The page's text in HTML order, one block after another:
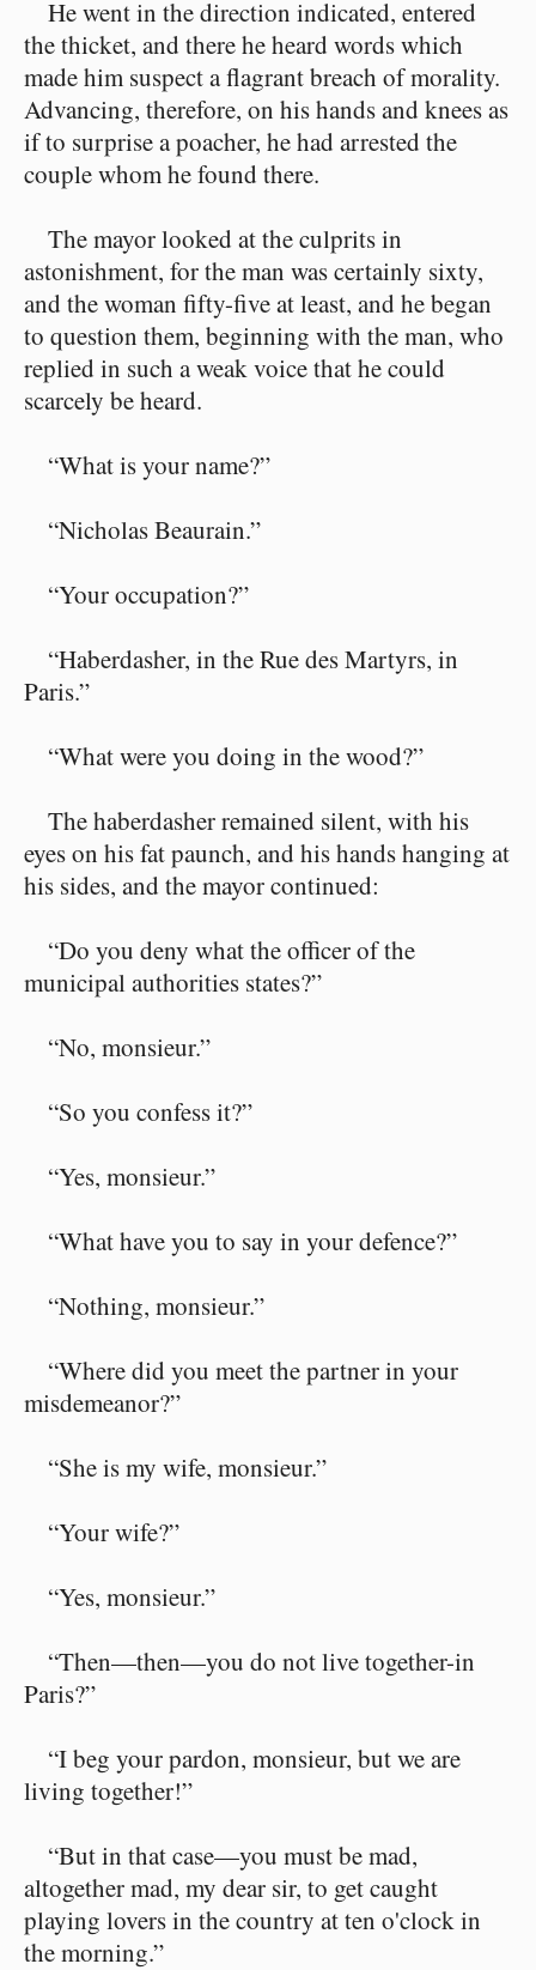
He went in the direction indicated, entered
the thicket, and there he heard words which
made him suspect a flagrant breach of morality.
Advancing, therefore, on his hands and knees as
if to surprise a poacher, he had arrested the
couple whom he found there.
The mayor looked at the culprits in
astonishment, for the man was certainly sixty,
and the woman fifty-five at least, and he began
to question them, beginning with the man, who
replied in such a weak voice that he could
scarcely be heard.
“What is your name?”
“Nicholas Beaurain.”
“Your occupation?”
“Haberdasher, in the Rue des Martyrs, in
Paris.”
“What were you doing in the wood?”
The haberdasher remained silent, with his
eyes on his fat paunch, and his hands hanging at
his sides, and the mayor continued:
“Do you deny what the officer of the
municipal authorities states?”
“No, monsieur.”
“So you confess it?”
“Yes, monsieur.”
“What have you to say in your defence?”
“Nothing, monsieur.”
“Where did you meet the partner in your
misdemeanor?”
“She is my wife, monsieur.”
“Your wife?”
“Yes, monsieur.”
“Then—then—you do not live together-in
Paris?”
“I beg your pardon, monsieur, but we are
living together!”
“But in that case—you must be mad,
altogether mad, my dear sir, to get caught
playing lovers in the country at ten o'clock in
the morning.”